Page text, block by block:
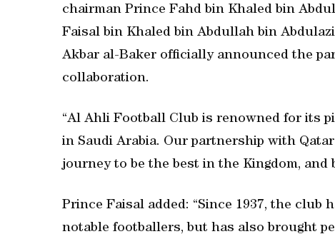
chairman Prince Fahd bin Khaled bin
Faisal bin Khaled bin Abdullah bin
Akbar al-Baker officially announced the
collaboration.
“Al Ahli Football Club is renowned for its
in Saudi Arabia. Our partnership with
journey to be the best in the Kingdom, and
Prince Faisal added: “Since 1937, the
notable footballers, but has also brought